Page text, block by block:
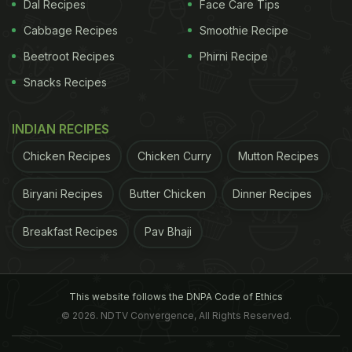
published in the journal Circulation.
ADVERTISEMENT
For the study,
start of the study, 317 participants had silent heart
attacks while 386 had heart attacks with clinical
easily be mistaken for indigestion, muscle pain or
"There are certain warning signs of a heart attack
Dal Recipes
Cabbage Recipes
Beetroot Recipes
Snacks Recipes
Face Care Tips
Smoothie Recipe
Phirni Recipe
INDIAN RECIPES
Chicken Recipes Chicken Curry Mutton Recipes
Biryani Recipes Butter Chicken Dinner Recipes
Breakfast Recipes Pav Bhaji
This website follows the DNPA Code of Ethics
© 2026. NDTV Convergence, All Rights Reserved.